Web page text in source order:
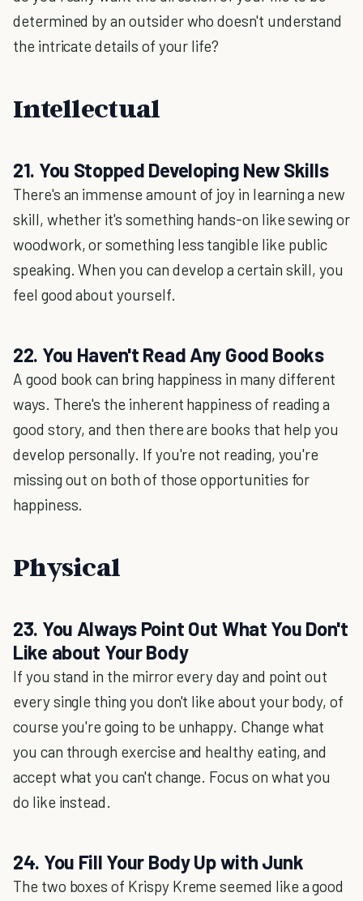
determined by an outsider who doesn't understand
the intricate details of your life?
Intellectual
21. You Stopped Developing New Skills
There's an immense amount of joy in learning a new
skill, whether it's something hands-on like sewing or
woodwork, or something less tangible like public
speaking. When you can develop a certain skill, you
feel good about yourself.
22. You Haven't Read Any Good Books
A good book can bring happiness in many different
ways. There's the inherent happiness of reading a
good story, and then there are books that help you
develop personally. If you're not reading, you're
missing out on both of those opportunities for
happiness.
Physical
23. You Always Point Out What You Don't
Like about Your Body
If you stand in the mirror every day and point out
every single thing you don't like about your body, of
course you're going to be unhappy. Change what
you can through exercise and healthy eating, and
accept what you can't change. Focus on what you
do like instead.
24. You Fill Your Body Up with Junk
The two boxes of Krispy Kreme seemed like a good